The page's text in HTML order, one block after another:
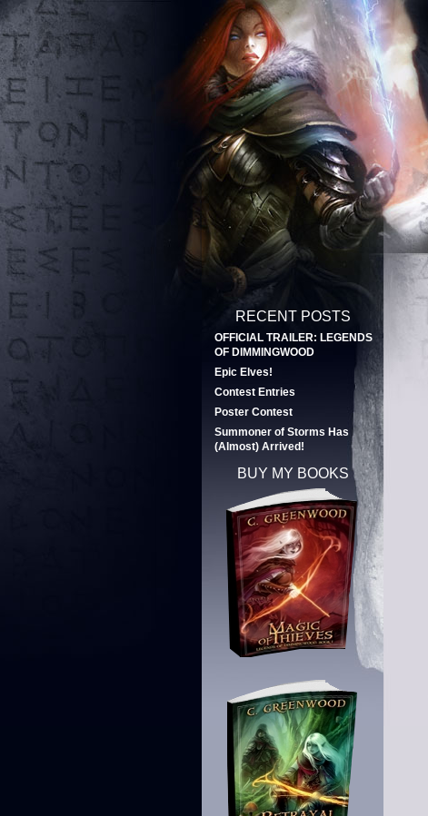
RECENT POSTS
OFFICIAL TRAILER: LEGENDS
OF DIMMINGWOOD
Epic Elves!
Contest Entries
Poster Contest
Summoner of Storms Has
(Almost) Arrived!
BUY MY BOOKS